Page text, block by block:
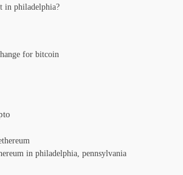
in philadelphia?
for bitcoin
in philadelphia, pennsylvania